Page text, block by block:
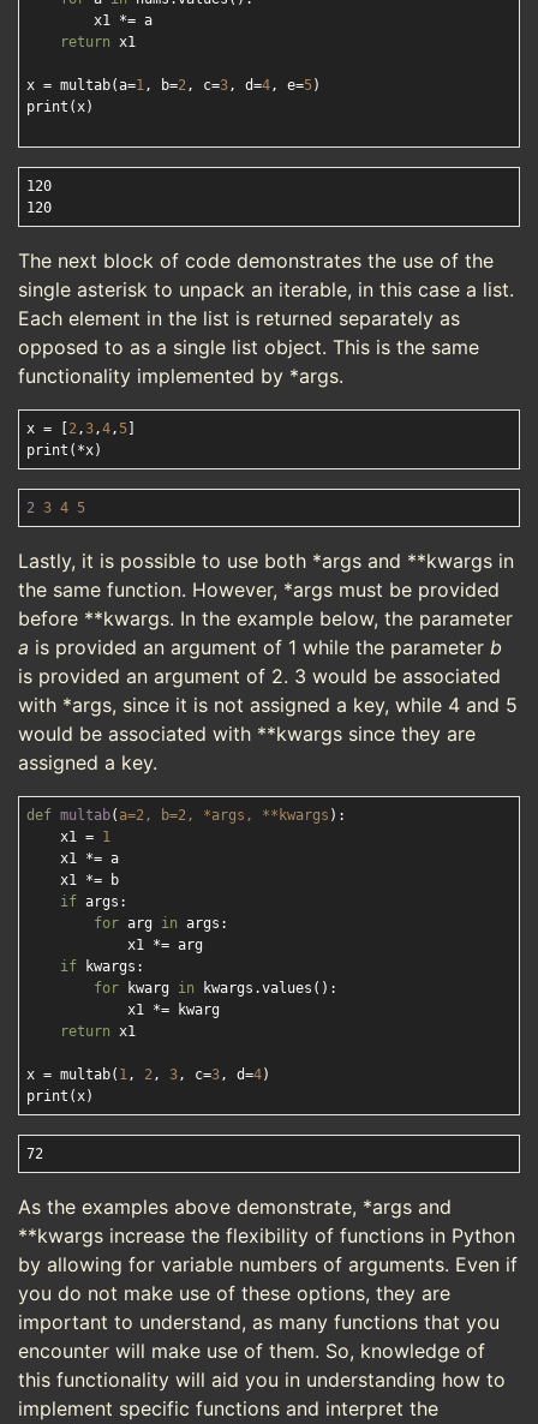
        x1 *= a
return x1
x = multab(a=1, b=2, c=3, d=4, e=5)
print(x)
120
The next block of code demonstrates the use of the
single asterisk to unpack an iterable, in this case a list.
Each element in the list is returned separately as
opposed to as a single list object. This is the same
functionality implemented by *args.
x = [ 2,3,4, 5
2 3 4 5
Lastly, it is possible to use both *args and **kwargs in
the same function. However, *args must be provided
before **kwargs. In the example below, the parameter
a is provided an argument of 1 while the parameter b
is provided an argument of 2. 3 would be associated
with *args, since it is not assigned a key, while 4 and 5
would be associated with **kwargs since they are
assigned a key.
def multab( a=2, b=2, *args, **kwargs ):
    x1 =
1
    x1 *= a
    x1 *= b
if args:
for arg in args:
            x1 *= arg
if kwargs:
for kwarg in kwargs.values():
            x1 *= kwarg
return x1
x = multab( 1, 2, 3, c=3, d=4)
As the examples above demonstrate, *args and
**kwargs increase the flexibility of functions in Python
by allowing for variable numbers of arguments. Even if
you do not make use of these options, they are
important to understand, as many functions that you
encounter will make use of them. So, knowledge of
this functionality will aid you in understanding how to
implement specific functions and interpret the